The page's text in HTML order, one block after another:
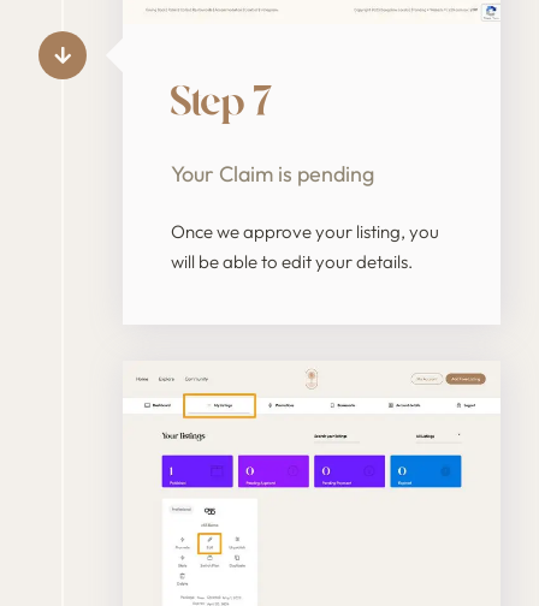
Step 7
Your Claim is pending
Once we approve your listing, you
will be able to edit your details.